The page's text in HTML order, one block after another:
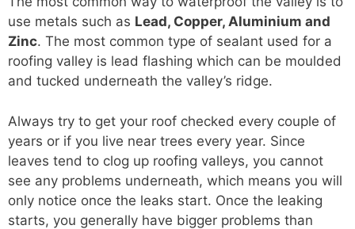
use metals such as Lead, Copper, Aluminium and
Zinc. The most common type of sealant used for a
roofing valley is lead flashing which can be moulded
and tucked underneath the valley’s ridge.
Always try to get your roof checked every couple of
years or if you live near trees every year. Since
leaves tend to clog up roofing valleys, you cannot
see any problems underneath, which means you will
only notice once the leaks start. Once the leaking
starts, you generally have bigger problems than